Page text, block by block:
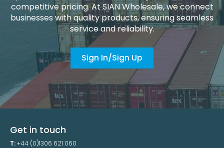
competitive pricing. At SIAN Wholesale, we connect
businesses with quality products, ensuring seamless
service and reliability.
Sign In/Sign Up
Get in touch
T:+44 (0)1306 621 060